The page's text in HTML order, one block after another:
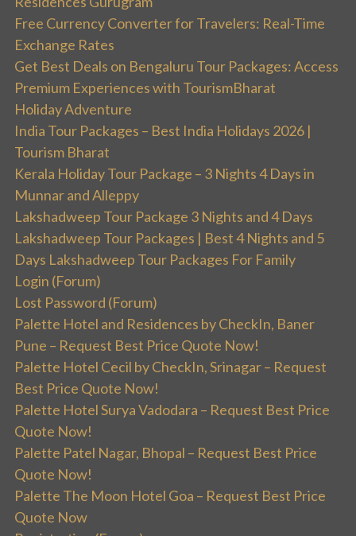
Free Currency Converter for Travelers: Real-Time
Exchange Rates
Get Best Deals on Bengaluru Tour Packages: Access
Premium Experiences with TourismBharat
Holiday Adventure
India Tour Packages – Best India Holidays 2026 |
Tourism Bharat
Kerala Holiday Tour Package – 3 Nights 4 Days in
Munnar and Alleppy
Lakshadweep Tour Package 3 Nights and 4 Days
Lakshadweep Tour Packages | Best 4 Nights and 5
Days Lakshadweep Tour Packages For Family
Login (Forum)
Lost Password (Forum)
Palette Hotel and Residences by CheckIn, Baner
Pune – Request Best Price Quote Now!
Palette Hotel Cecil by CheckIn, Srinagar – Request
Best Price Quote Now!
Palette Hotel Surya Vadodara – Request Best Price
Quote Now!
Palette Patel Nagar, Bhopal – Request Best Price
Quote Now!
Palette The Moon Hotel Goa – Request Best Price
Quote Now